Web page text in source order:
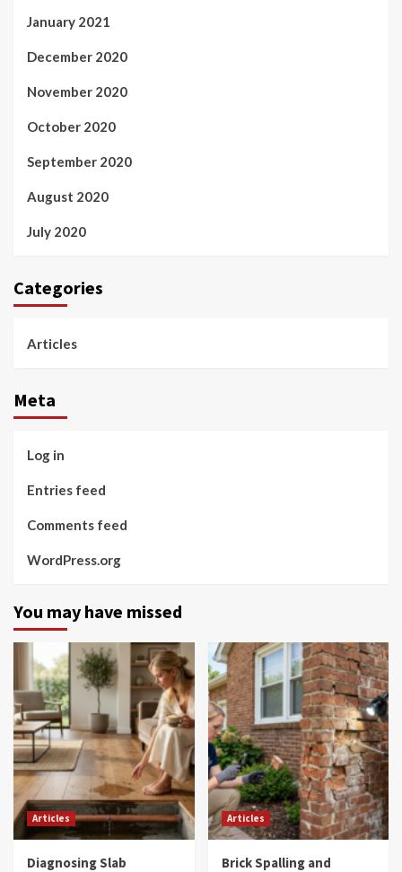
January 2021
December 2020
November 2020
October 2020
September 2020
August 2020
July 2020
Categories
Articles
Meta
Log in
Entries feed
Comments feed
WordPress.org
You may have missed
Articles
Diagnosing Slab
Articles
Brick Spalling and